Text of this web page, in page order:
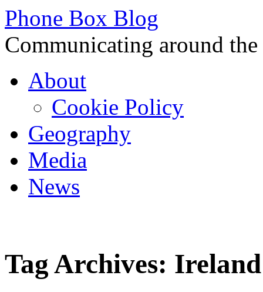
Phone Box Blog
Communicating around
to
contentAbout
Cookie Policy
Geography
Media
News
Tag Archives: Ireland